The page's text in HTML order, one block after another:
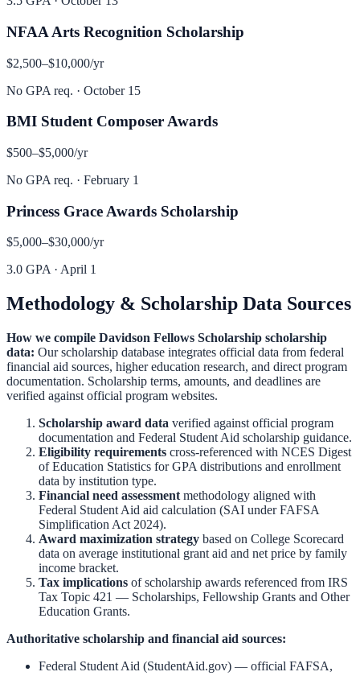
NFAA Arts Recognition Scholarship
$2,500–$10,000/yr
No GPA req. · October 15
BMI Student Composer Awards
$500–$5,000/yr
No GPA req. · February 1
Princess Grace Awards Scholarship
$5,000–$30,000/yr
3.0 GPA · April 1
Methodology & Scholarship Data Sources
How we compile Davidson Fellows Scholarship scholarship
data: Our scholarship database integrates official data from federal
financial aid sources, higher education research, and direct program
documentation. Scholarship terms, amounts, and deadlines are
verified against official program websites.
Scholarship award data verified against official program
documentation and Federal Student Aid scholarship guidance.
Eligibility requirements cross-referenced with NCES Digest
of Education Statistics for GPA distributions and enrollment
data by institution type.
Financial need assessment methodology aligned with
Federal Student Aid aid calculation (SAI under FAFSA
Simplification Act 2024).
Award maximization strategy based on College Scorecard
data on average institutional grant aid and net price by family
income bracket.
Tax implications of scholarship awards referenced from IRS
Tax Topic 421 — Scholarships, Fellowship Grants and Other
Education Grants.
Authoritative scholarship and financial aid sources:
Federal Student Aid (StudentAid.gov) — official FAFSA,